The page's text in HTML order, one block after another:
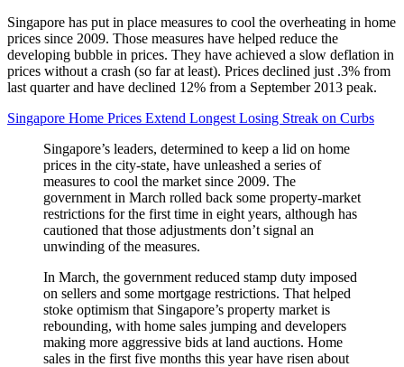
Singapore has put in place measures to cool the overheating in home
prices since 2009. Those measures have helped reduce the
developing bubble in prices. They have achieved a slow deflation in
prices without a crash (so far at least). Prices declined just .3% from
last quarter and have declined 12% from a September 2013 peak.
Singapore Home Prices Extend Longest Losing Streak on Curbs
Singapore’s leaders, determined to keep a lid on home
prices in the city-state, have unleashed a series of
measures to cool the market since 2009. The
government in March rolled back some property-market
restrictions for the first time in eight years, although has
cautioned that those adjustments don’t signal an
unwinding of the measures.
In March, the government reduced stamp duty imposed
on sellers and some mortgage restrictions. That helped
stoke optimism that Singapore’s property market is
rebounding, with home sales jumping and developers
making more aggressive bids at land auctions. Home
sales in the first five months this year have risen about